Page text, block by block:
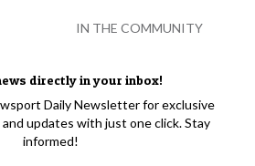
directly in your inbox!
Daily Newsletter for exclusive
updates with just one click. Stay
informed!
IN THE COMMUNITY